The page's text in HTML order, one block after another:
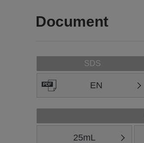
Document
SDS
EN
25mL